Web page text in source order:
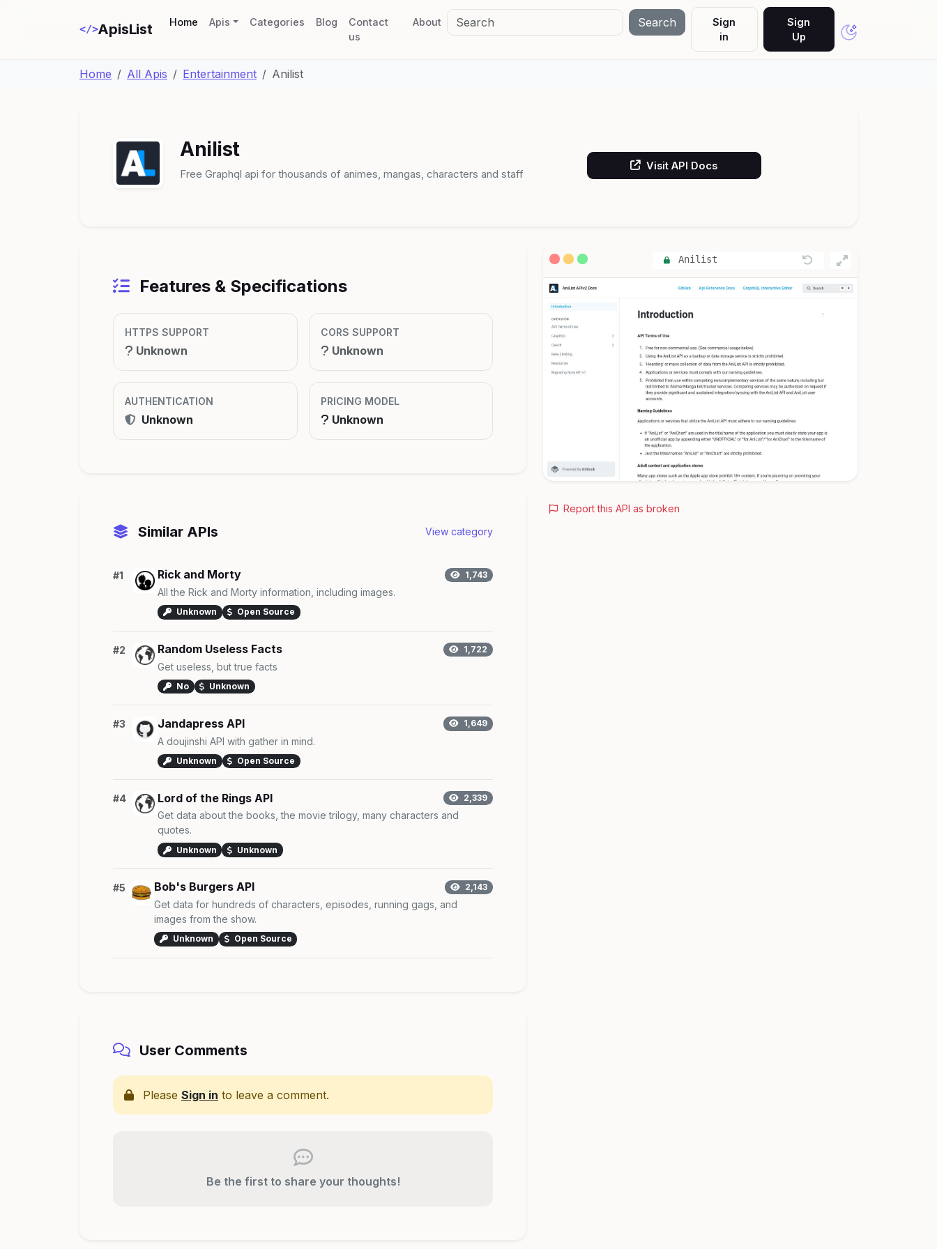
</>ApisList Home(current)
Apis Categories Blog
Contact
us
About Search
Sign
in
Sign
Up
Home All Apis Entertainment Anilist
Anilist
Free Graphql api for thousands of animes, mangas, characters and staff
Visit API Docs
Features & Specifications
HTTPS SUPPORT
Unknown
CORS SUPPORT
Unknown
AUTHENTICATION
Unknown
PRICING MODEL
Unknown
Similar APIs View category
#1 Rick and Morty 1,743
All the Rick and Morty information, including images.
Unknown Open Source
#2 Random Useless Facts 1,722
Get useless, but true facts
No Unknown
#3 Jandapress API 1,649
A doujinshi API with gather in mind.
Unknown Open Source
#4 Lord of the Rings API 2,339
Get data about the books, the movie trilogy, many characters and
quotes.
Unknown Unknown
#5 Bob's Burgers API 2,143
Get data for hundreds of characters, episodes, running gags, and
images from the show.
Unknown Open Source
User Comments
Please Sign in to leave a comment.
Be the first to share your thoughts!
Anilist
Report this API as broken